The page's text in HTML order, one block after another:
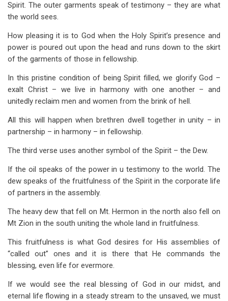
Spirit. The outer garments speak of testimony – they are what
the world sees.
How pleasing it is to God when the Holy Spirit’s presence and
power is poured out upon the head and runs down to the skirt
of the garments of those in fellowship.
In this pristine condition of being Spirit filled, we glorify God –
exalt Christ – we live in harmony with one another – and
unitedly reclaim men and women from the brink of hell.
All this will happen when brethren dwell together in unity – in
partnership – in harmony – in fellowship.
The third verse uses another symbol of the Spirit – the Dew.
If the oil speaks of the power in u testimony to the world. The
dew speaks of the fruitfulness of the Spirit in the corporate life
of partners in the assembly.
The heavy dew that fell on Mt. Hermon in the north also fell on
Mt Zion in the south uniting the whole land in fruitfulness.
This fruitfulness is what God desires for His assemblies of
“called out” ones and it is there that He commands the
blessing, even life for evermore.
If we would see the real blessing of God in our midst, and
eternal life flowing in a steady stream to the unsaved, we must